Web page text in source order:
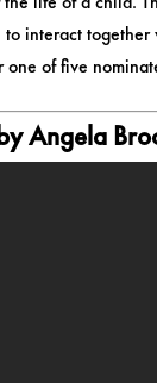
interact
of five
Angela